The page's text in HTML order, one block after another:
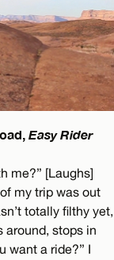
Easy Rider
me?” [Laughs]
my trip was out
totally filthy yet,
around, stops in
want a ride?” I